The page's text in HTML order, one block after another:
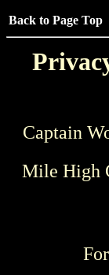
Back to Page
Captain
Mile High